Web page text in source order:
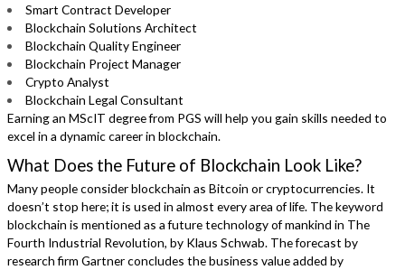
Smart Contract Developer
Blockchain Solutions Architect
Blockchain Quality Engineer
Blockchain Project Manager
Crypto Analyst
Blockchain Legal Consultant
Earning an MScIT degree from PGS will help you gain skills needed to
excel in a dynamic career in blockchain.
What Does the Future of Blockchain Look Like?
Many people consider blockchain as Bitcoin or cryptocurrencies. It
doesn’t stop here; it is used in almost every area of life. The keyword
blockchain is mentioned as a future technology of mankind in The
Fourth Industrial Revolution, by Klaus Schwab. The forecast by
research firm Gartner concludes the business value added by